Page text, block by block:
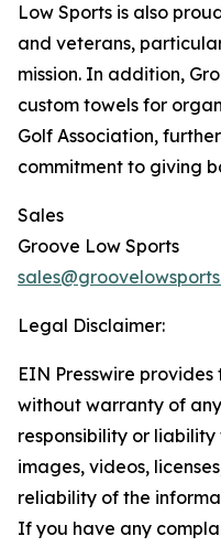
Low Sports is also
and veterans,
mission. In addition,
custom towels for
Golf Association,
commitment to giving
Sales
Groove Low Sports
Legal Disclaimer:
EIN Presswire provides
without warranty of
responsibility or
images, videos,
reliability of the
If you have any